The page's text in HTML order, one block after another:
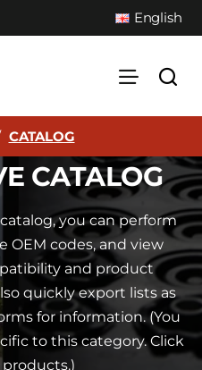
English
CATALOG
CATALOG
you can perform
OEM codes, and view
and product
quickly export lists as
for information. (You
to this category. Click